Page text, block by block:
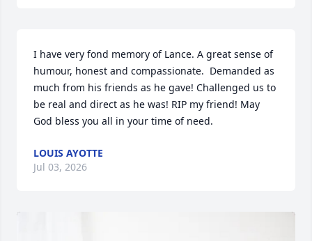
I have very fond memory of Lance. A great sense of
humour, honest and compassionate.  Demanded as
much from his friends as he gave! Challenged us to
be real and direct as he was! RIP my friend! May
God bless you all in your time of need.
LOUIS AYOTTE
Jul 03, 2026